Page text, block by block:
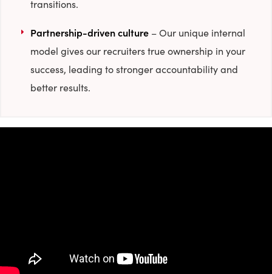
transitions.
Partnership-driven culture – Our unique internal
model gives our recruiters true ownership in your
success, leading to stronger accountability and
better results.